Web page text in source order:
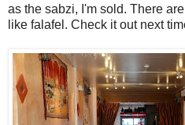
as the sabzi, I'm sold. There
like falafel. Check it out next